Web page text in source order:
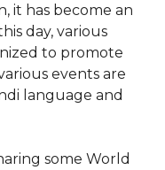
it has become an
day, various
to promote
events are
language and
some World